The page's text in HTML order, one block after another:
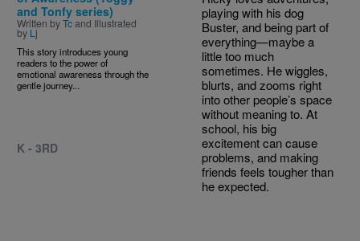
and Tonfy series)
Written byTcand Illustrated
by Lj
This story introduces young
readers to the power of
emotional awareness through the
gentle journey...
K - 3RD
playing with his dog
Buster, and being part of
everything—maybe a
little too much
sometimes. He wiggles,
blurts, and zooms right
into other people’s space
without meaning to. At
school, his big
excitement can cause
problems, and making
friends feels tougher than
he expected.